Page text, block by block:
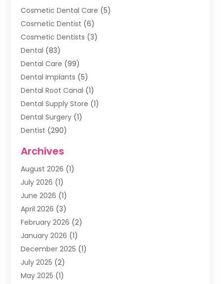
Cosmetic Dental Care (5)
Cosmetic Dentist (6)
Cosmetic Dentists (3)
Dental (83)
Dental Care (99)
Dental Implants (5)
Dental Root Canal (1)
Dental Supply Store (1)
Dental Surgery (1)
Dentist (290)
Family & Cosmetic Dentistry
Family Dentist(4)
Happy Smile For All
Health(2)
Oral Surgeon
Orthodontic Treatment
Orthodontists (1)
Pediatric Dentist (4)
Pediatric Dentistry
Archives
August 2026 (1)
July 2026 (1)
June 2026 (1)
April 2026 (3)
February 2026 (2)
January 2026 (1)
December 2025 (1)
July 2025 (2)
May 2025 (1)